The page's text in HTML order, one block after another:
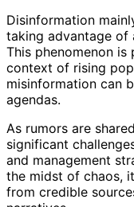
Disinformation
taking advantage of
This phenomenon
context of rising
misinformation can
agendas.
As rumors are
significant
and management
the midst of chaos,
from credible